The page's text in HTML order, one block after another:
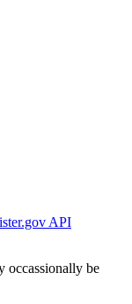
API
occassionally be